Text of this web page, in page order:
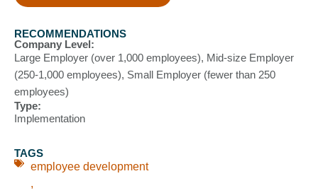
RECOMMENDATIONS
Company Level:
Large Employer (over 1,000 employees), Mid-size Employer
(250-1,000 employees), Small Employer (fewer than 250
employees)
Type:
Implementation
TAGS
employee development
,